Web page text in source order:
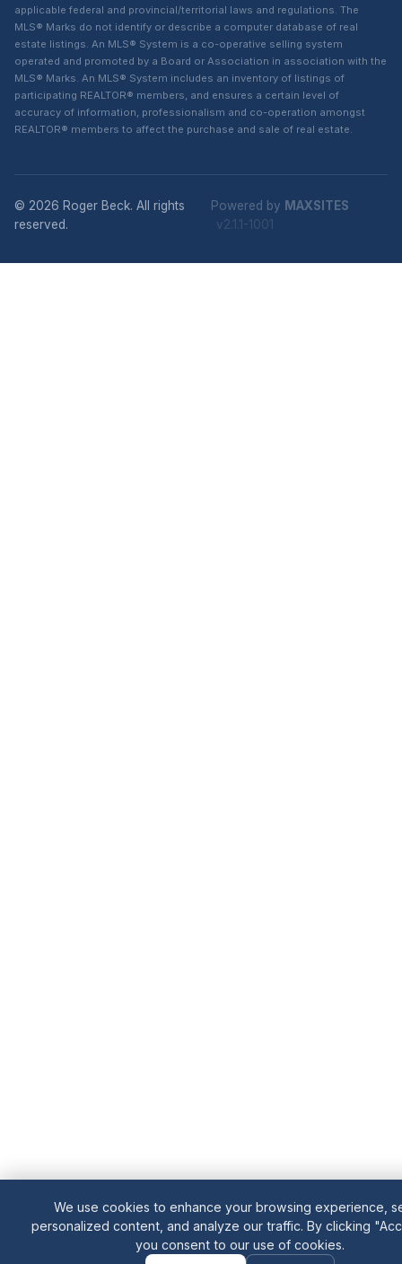
applicable federal and provincial/territorial laws and regulations. The
MLS® Marks do not identify or describe a computer database of real
estate listings. An MLS® System is a co-operative selling system
operated and promoted by a Board or Association in association with the
MLS® Marks. An MLS® System includes an inventory of listings of
participating REALTOR® members, and ensures a certain level of
accuracy of information, professionalism and co-operation amongst
REALTOR® members to affect the purchase and sale of real estate.
© 2026 Roger Beck. All rights
reserved.
Powered by MAXSITES
v2.1.1-1001
We use cookies to enhance your browsing experience,
personalized content, and analyze our traffic. By clicking
you consent to our use of cookies.